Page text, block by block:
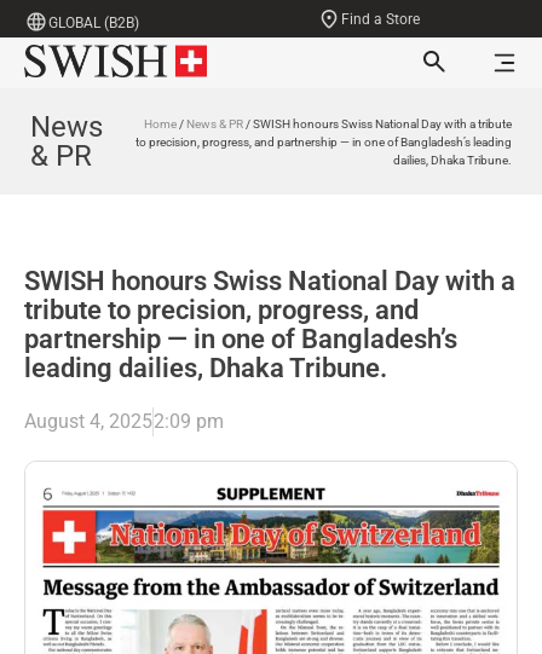
GLOBAL (B2B) Find a Store
News
& PR
Home/ News & PR/ SWISH honours Swiss National Day with a tribute
to precision, progress, and partnership — in one of Bangladesh’s leading
dailies, Dhaka Tribune.
SWISH honours Swiss National Day with a
tribute to precision, progress, and
partnership — in one of Bangladesh’s
leading dailies, Dhaka Tribune.
August 4, 20252:09 pm